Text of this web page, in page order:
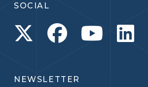
SOCIAL
NEWSLETTER